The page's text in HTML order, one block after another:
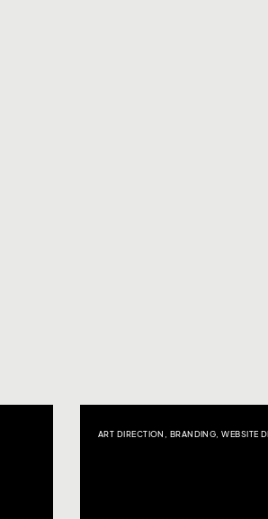
ART DIRECTION , BRANDING,WEBSITE